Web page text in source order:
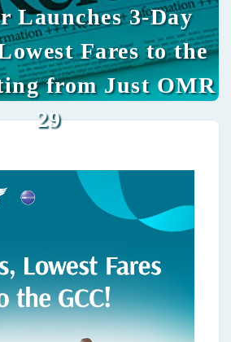
Launches 3-Day
Fares to the
from Just OMR
29